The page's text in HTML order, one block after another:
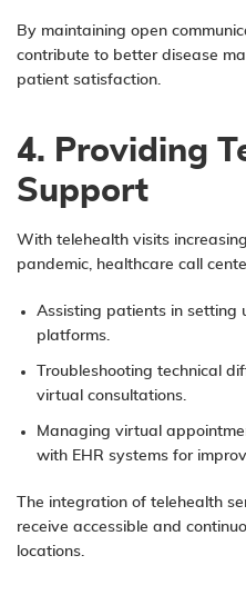
By maintaining open
contribute to better disease
patient satisfaction.
4. Providing
Support
With telehealth visits
pandemic, healthcare call
Assisting patients in setting
platforms.
Troubleshooting technical
virtual consultations.
Managing virtual
with EHR systems for
The integration of telehealth
receive accessible and
locations.